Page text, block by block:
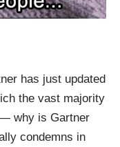
has just updated
the vast majority
— why is Gartner
condemns in